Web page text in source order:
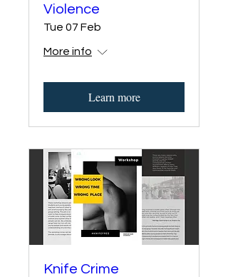
Violence
Tue 07 Feb
More info
Learn more
Knife Crime